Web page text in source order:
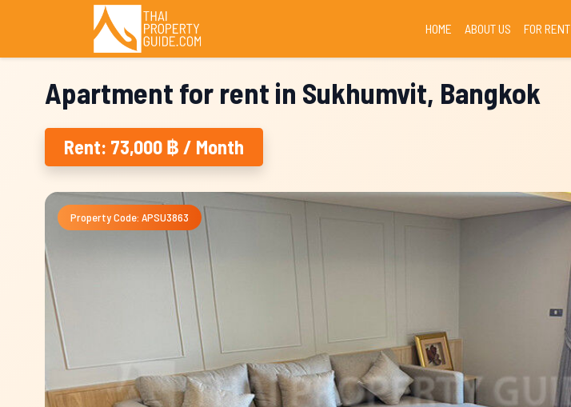
HOME(CURRENT)
ABOUT US FOR RENT
Apartment for rent in Sukhumvit, Bangkok
Rent: 73,000 ฿ / Month
Property Code: APSU3863